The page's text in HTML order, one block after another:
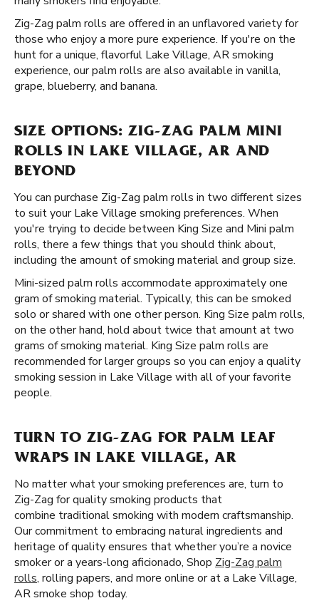
Zig-Zag palm rolls are offered in an unflavored variety for
those who enjoy a more pure experience. If you're on the
hunt for a unique, flavorful Lake Village, AR smoking
experience, our palm rolls are also available in vanilla,
grape, blueberry, and banana.
SIZE OPTIONS: ZIG-ZAG PALM MINI
ROLLS IN LAKE VILLAGE, AR AND
BEYOND
You can purchase Zig-Zag palm rolls in two different sizes
to suit your Lake Village smoking preferences. When
you're trying to decide between King Size and Mini palm
rolls, there a few things that you should think about,
including the amount of smoking material and group size.
Mini-sized palm rolls accommodate approximately one
gram of smoking material. Typically, this can be smoked
solo or shared with one other person. King Size palm rolls,
on the other hand, hold about twice that amount at two
grams of smoking material. King Size palm rolls are
recommended for larger groups so you can enjoy a quality
smoking session in Lake Village with all of your favorite
people.
TURN TO ZIG-ZAG FOR PALM LEAF
WRAPS IN LAKE VILLAGE, AR
No matter what your smoking preferences are, turn to
Zig-Zag for quality smoking products that
combine traditional smoking with modern craftsmanship.
Our commitment to embracing natural ingredients and
heritage of quality ensures that whether you’re a novice
smoker or a years-long aficionado, Shop Zig-Zag palm
rolls, rolling papers, and more online or at a Lake Village,
AR smoke shop today.